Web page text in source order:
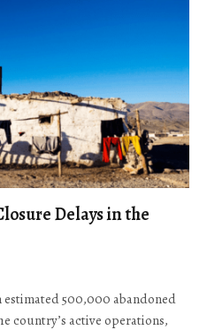
Delays in the
estimated 500,000 abandoned
country’s active operations,